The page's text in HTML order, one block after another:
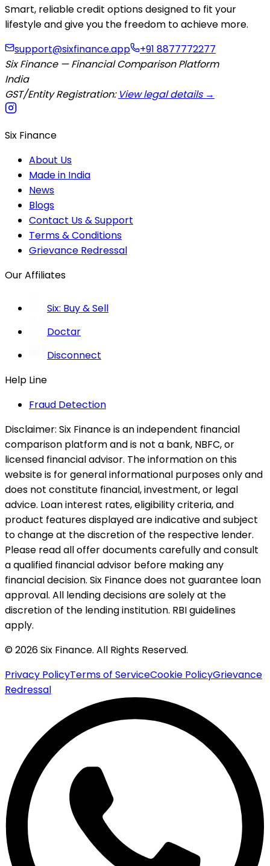
Smart, reliable credit options designed to fit your
lifestyle and give you the freedom to achieve more.
support@sixfinance.app
+91 8877772277
Six Finance — Financial Comparison Platform
India
GST/Entity Registration: View legal details →
Six Finance
About Us
Made in India
News
Blogs
Contact Us & Support
Terms & Conditions
Grievance Redressal
Our Affiliates
Six: Buy & Sell
Doctar
Disconnect
Help Line
Fraud Detection
Disclaimer: Six Finance is an independent financial
comparison platform and is not a bank, NBFC, or
licensed financial advisor. The information on this
website is for general informational purposes only and
does not constitute financial, investment, or legal
advice. Loan interest rates, eligibility criteria, and
product features displayed are indicative and subject
to change at the discretion of the respective lender.
Please read all offer documents carefully and consult
a qualified financial advisor before making any
financial decision. Six Finance does not guarantee loan
approval. All lending decisions are solely at the
discretion of the lending institution. RBI guidelines
apply.
© 2026 Six Finance. All Rights Reserved.
Privacy PolicyTerms of ServiceCookie PolicyGrievance
Redressal